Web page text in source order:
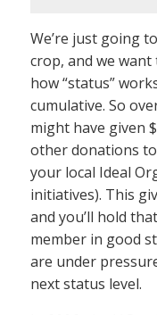
We’re just going
crop, and we
how “status”
cumulative. So
might have given
other donations
your local Ideal
initiatives). This
and you’ll hold
member in good
are under
next status level.